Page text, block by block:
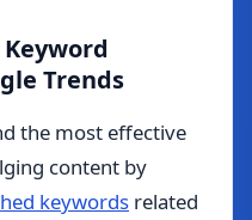
Trends
the most effective
content by
keywords related